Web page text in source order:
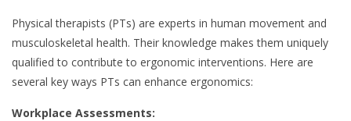
Physical therapists (PTs) are experts in human movement and
musculoskeletal health. Their knowledge makes them uniquely
qualified to contribute to ergonomic interventions. Here are
several key ways PTs can enhance ergonomics:
Workplace Assessments: